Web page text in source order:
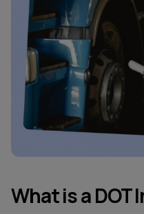
What is a DOT